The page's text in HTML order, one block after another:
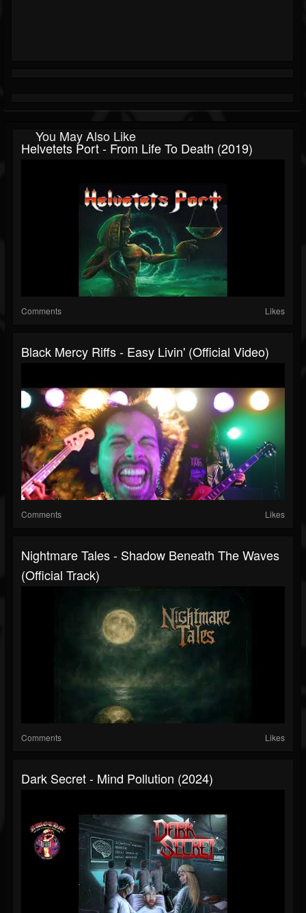
You May Also Like
Helvetets Port - From Life To Death (2019)
Comments Likes
Black Mercy Riffs - Easy Livin' (Official Video)
Comments Likes
Nightmare Tales - Shadow Beneath The Waves
(Official Track)
Comments Likes
Dark Secret - Mind Pollution (2024)